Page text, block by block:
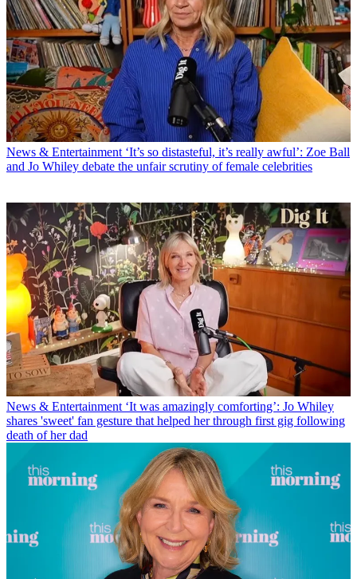
News & Entertainment ‘It’s so distasteful, it’s really awful’: Zoe Ball
and Jo Whiley debate the unfair scrutiny of female celebrities
News & Entertainment ‘It was amazingly comforting’: Jo Whiley
shares 'sweet' fan gesture that helped her through first gig following
death of her dad